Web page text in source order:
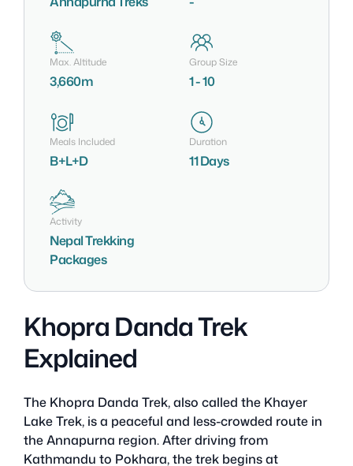
Max. Altitude
3,660m
Group Size
1 - 10
Meals Included
B+L+D
Duration
11 Days
Activity
Nepal Trekking
Packages
Khopra Danda Trek
Explained
The Khopra Danda Trek, also called the Khayer
Lake Trek, is a peaceful and less-crowded route in
the Annapurna region. After driving from
Kathmandu to Pokhara, the trek begins at